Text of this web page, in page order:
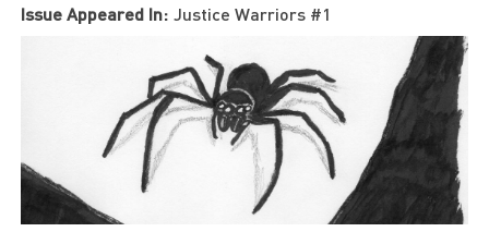
Issue Appeared In: Justice Warriors #1